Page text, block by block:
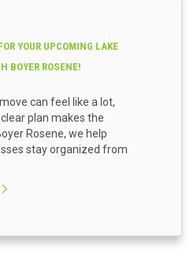
YOUR UPCOMING LAKE
BOYER ROSENE!
can feel like a lot,
plan makes the
Rosene, we help
stay organized from